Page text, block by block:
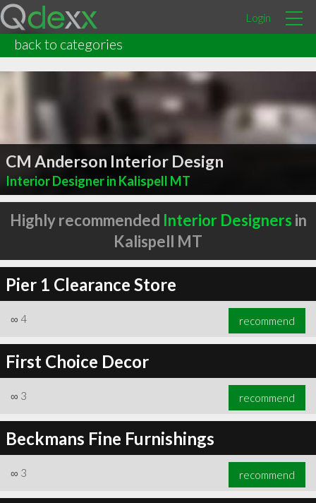
Login
back to categories
CM Anderson Interior Design
Interior Designer in Kalispell MT
Highly recommended Interior Designers in
Kalispell MT
Pier 1 Clearance Store
∞ 4 recommend
First Choice Decor
∞ 3 recommend
Beckmans Fine Furnishings
∞ 3 recommend